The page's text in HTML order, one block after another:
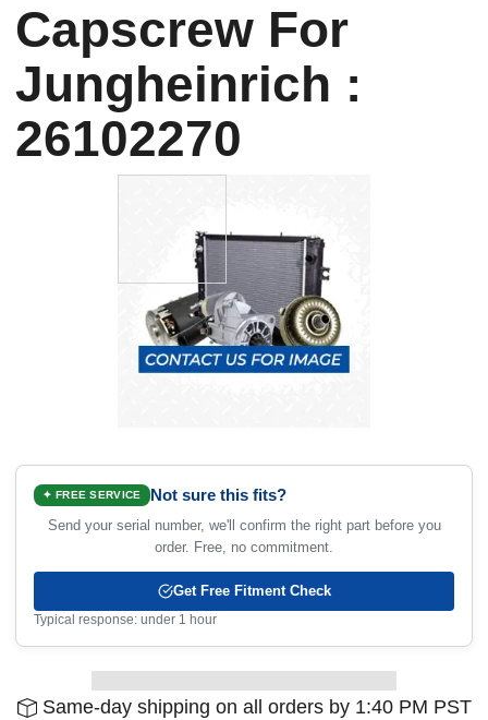
Capscrew For
Jungheinrich :
26102270
✦ FREE SERVICE Not sure this fits?
Send your serial number, we'll confirm the right part before you
order. Free, no commitment.
Get Free Fitment Check
Typical response: under 1 hour
Same-day shipping on all orders by 1:40 PM PST